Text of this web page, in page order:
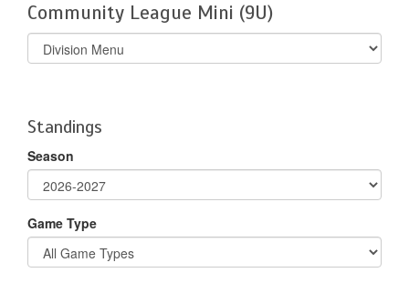
Community League Mini (9U)
Select
list(select
Standings
Season
Game Type